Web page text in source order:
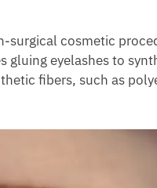
surgical cosmetic
gluing eyelashes to
fibers, such as